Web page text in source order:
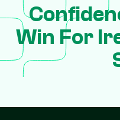
Win For